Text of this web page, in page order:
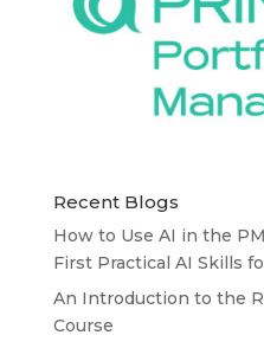
Recent Blogs
How to Use AI in the
First Practical AI Skills
An Introduction to the
Course